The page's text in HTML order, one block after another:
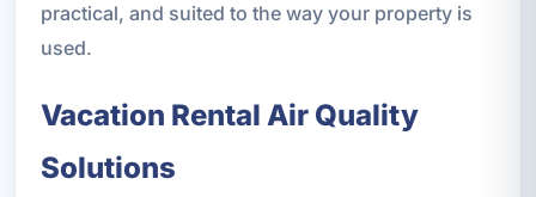
practical, and suited to the way your property is
used.
Vacation Rental Air Quality
Solutions